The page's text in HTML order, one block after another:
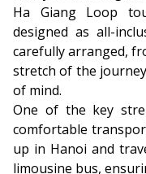
Ha Giang Loop
designed as all-
carefully arranged,
stretch of the
of mind.
One of the key
comfortable
up in Hanoi and
limousine bus,